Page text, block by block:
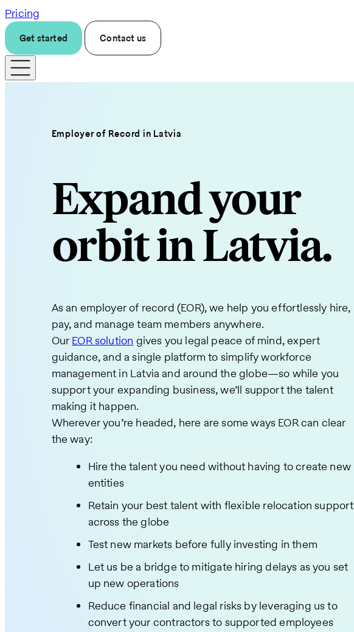
Pricing
Get started Contact us
Employer of Record in Latvia
Expand your
orbit in Latvia.
As an employer of record (EOR), we help you effortlessly hire,
pay, and manage team members anywhere.
Our EOR solution gives you legal peace of mind, expert
guidance, and a single platform to simplify workforce
management in Latvia and around the globe—so while you
support your expanding business, we’ll support the talent
making it happen.
Wherever you’re headed, here are some ways EOR can clear
the way:
Hire the talent you need without having to create new
entities
Retain your best talent with flexible relocation support
across the globe
Test new markets before fully investing in them
Let us be a bridge to mitigate hiring delays as you set
up new operations
Reduce financial and legal risks by leveraging us to
convert your contractors to supported employees